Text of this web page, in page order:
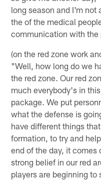
long season and I'm not
the of the medical
communication with the
(on the red zone work
"Well, how long do we
the red zone. Our red
much everybody's in
package. We put
what the defense is
have different things
formation, to try and
end of the day, it comes
strong belief in our red
players are beginning